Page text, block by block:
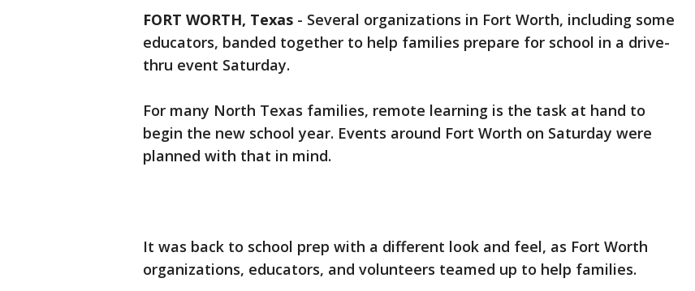
FORT WORTH, Texas - Several organizations in Fort Worth, including some
educators, banded together to help families prepare for school in a drive-
thru event Saturday.
For many North Texas families, remote learning is the task at hand to
begin the new school year. Events around Fort Worth on Saturday were
planned with that in mind.
It was back to school prep with a different look and feel, as Fort Worth
organizations, educators, and volunteers teamed up to help families.